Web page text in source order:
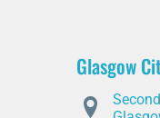
Glasgow